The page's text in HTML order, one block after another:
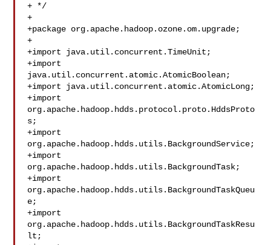
+ */
+
+package org.apache.hadoop.ozone.om.upgrade;
+
+import java.util.concurrent.TimeUnit;
+import
java.util.concurrent.atomic.AtomicBoolean;
+import java.util.concurrent.atomic.AtomicLong;
+import
org.apache.hadoop.hdds.protocol.proto.HddsProto
s;
+import
org.apache.hadoop.hdds.utils.BackgroundService;
+import
org.apache.hadoop.hdds.utils.BackgroundTask;
+import
org.apache.hadoop.hdds.utils.BackgroundTaskQueu
e;
+import
org.apache.hadoop.hdds.utils.BackgroundTaskResu
lt;